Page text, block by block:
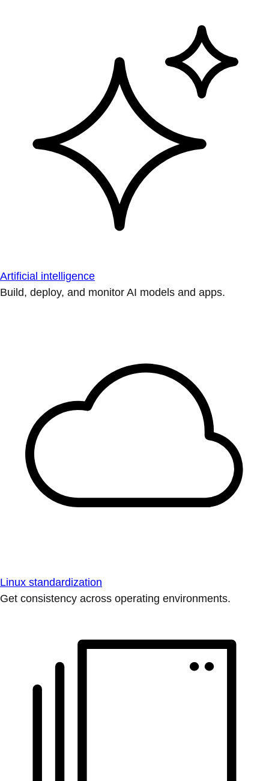
Artificial intelligence
Build, deploy, and monitor AI models and apps.
Linux standardization
Get consistency across operating environments.